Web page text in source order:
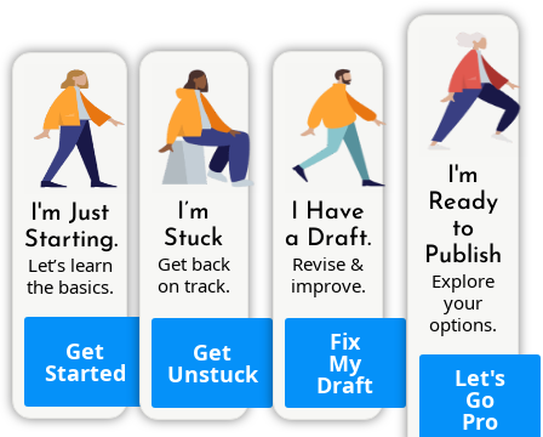
I'm Just
Starting.
Let’s learn
the basics.
Get
Started
I’m
Stuck
Get back
on track.
Get
Unstuck
I Have
a Draft.
Revise &
improve.
Fix
My
Draft
I'm
Ready
to
Publish
Explore
your
options.
Let's
Go
Pro